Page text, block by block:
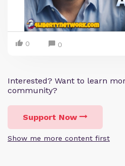
0 0
Interested? Want to learn
community?
Support Now
Show me more content first